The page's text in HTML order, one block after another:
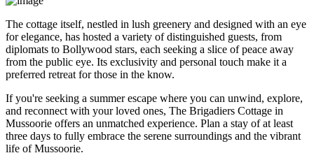
The cottage itself, nestled in lush greenery and designed with an eye
for elegance, has hosted a variety of distinguished guests, from
diplomats to Bollywood stars, each seeking a slice of peace away
from the public eye. Its exclusivity and personal touch make it a
preferred retreat for those in the know.
If you're seeking a summer escape where you can unwind, explore,
and reconnect with your loved ones, The Brigadiers Cottage in
Mussoorie offers an unmatched experience. Plan a stay of at least
three days to fully embrace the serene surroundings and the vibrant
life of Mussoorie.